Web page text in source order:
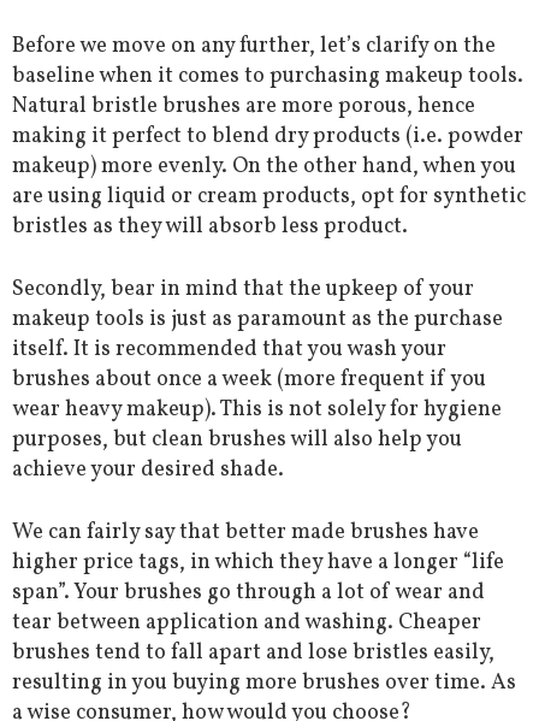
Before we move on any further, let’s clarify on the
baseline when it comes to purchasing makeup tools.
Natural bristle brushes are more porous, hence
making it perfect to blend dry products (i.e. powder
makeup) more evenly. On the other hand, when you
are using liquid or cream products, opt for synthetic
bristles as they will absorb less product.
Secondly, bear in mind that the upkeep of your
makeup tools is just as paramount as the purchase
itself. It is recommended that you wash your
brushes about once a week (more frequent if you
wear heavy makeup). This is not solely for hygiene
purposes, but clean brushes will also help you
achieve your desired shade.
We can fairly say that better made brushes have
higher price tags, in which they have a longer “life
span”. Your brushes go through a lot of wear and
tear between application and washing. Cheaper
brushes tend to fall apart and lose bristles easily,
resulting in you buying more brushes over time. As
a wise consumer, how would you choose?